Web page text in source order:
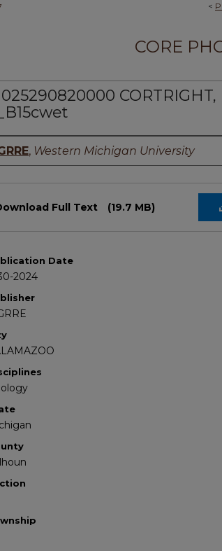
<
CORE
, Western Michigan University
Full Text (19.7 MB)
Date
2024